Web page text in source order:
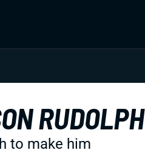
RUDOLPH
to make him